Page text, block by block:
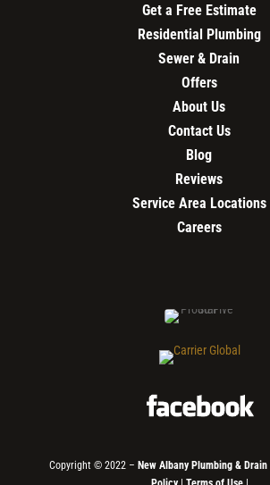
Get a Free Estimate
Residential Plumbing
Sewer & Drain
Offers
About Us
Contact Us
Blog
Reviews
Service Area Locations
Careers
Copyright © 2022 – New Albany Plumbing & Drain|